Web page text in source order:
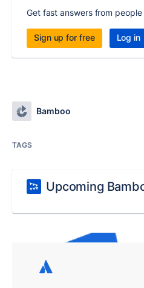
Get fast answers from people
Sign up for free Log in
Bamboo
TAGS
Upcoming